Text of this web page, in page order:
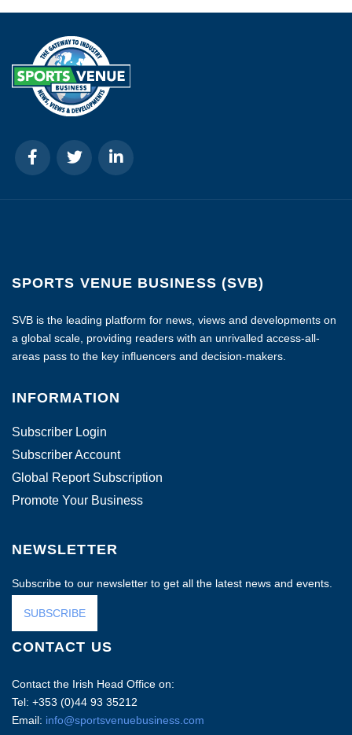
SPORTS VENUE BUSINESS (SVB)
SVB is the leading platform for news, views and developments on
a global scale, providing readers with an unrivalled access-all-
areas pass to the key influencers and decision-makers.
INFORMATION
Subscriber Login
Subscriber Account
Global Report Subscription
Promote Your Business
NEWSLETTER
Subscribe to our newsletter to get all the latest news and events.
SUBSCRIBE
CONTACT US
Contact the Irish Head Office on:
Tel: +353 (0)44 93 35212
Email: info@sportsvenuebusiness.com